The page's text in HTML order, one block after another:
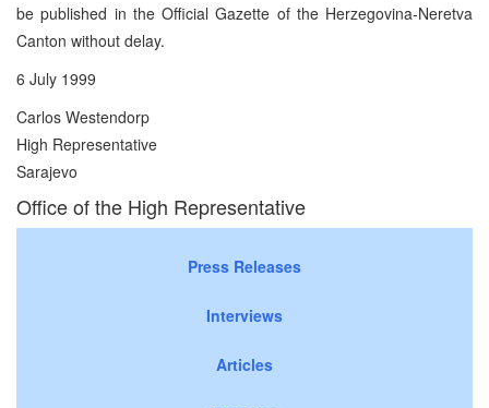
be published in the Official Gazette of the Herzegovina-Neretva
Canton without delay.
6 July 1999
Carlos Westendorp
High Representative
Sarajevo
Office of the High Representative
Press Releases
Interviews
Articles